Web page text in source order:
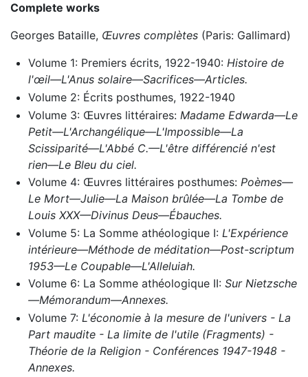
Complete works
Georges Bataille, Œuvres complètes (Paris: Gallimard)
Volume 1: Premiers écrits, 1922-1940: Histoire de
l'œil—L'Anus solaire—Sacrifices—Articles.
Volume 2: Écrits posthumes, 1922-1940
Volume 3: Œuvres littéraires: Madame Edwarda—Le
Petit—L'Archangélique—L'Impossible—La
Scissiparité—L'Abbé C.—L'être différencié n'est
rien—Le Bleu du ciel.
Volume 4: Œuvres littéraires posthumes: Poèmes—
Le Mort—Julie—La Maison brûlée—La Tombe de
Louis XXX—Divinus Deus—Ébauches.
Volume 5: La Somme athéologique I: L'Expérience
intérieure—Méthode de méditation—Post-scriptum
1953—Le Coupable—L'Alleluiah.
Volume 6: La Somme athéologique II: Sur Nietzsche
—Mémorandum—Annexes.
Volume 7: L'économie à la mesure de l'univers - La
Part maudite - La limite de l'utile (Fragments) -
Théorie de la Religion - Conférences 1947-1948 -
Annexes.